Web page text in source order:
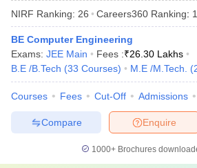
Exams Conducting Body
CUET National Testing Agency
CUET PG National Testing Agency
Frequently Asked Questions
Which are the top 5
NIRF Ranking: 26 Careers360 Ranking:
BE Computer Engineering
Exams: JEE Main Fees :₹26.30 Lakhs
B.E /B.Tech (33 Courses) M.E /M.Tech. (
Courses Fees Cut-Off Admissions
Enquire
Compare
1000+Brochures